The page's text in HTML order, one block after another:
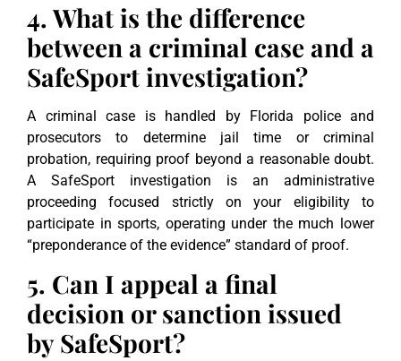
4. What is the difference
between a criminal case and a
SafeSport investigation?
A criminal case is handled by Florida police and
prosecutors to determine jail time or criminal
probation, requiring proof beyond a reasonable doubt.
A SafeSport investigation is an administrative
proceeding focused strictly on your eligibility to
participate in sports, operating under the much lower
“preponderance of the evidence” standard of proof.
5. Can I appeal a final
decision or sanction issued
by SafeSport?